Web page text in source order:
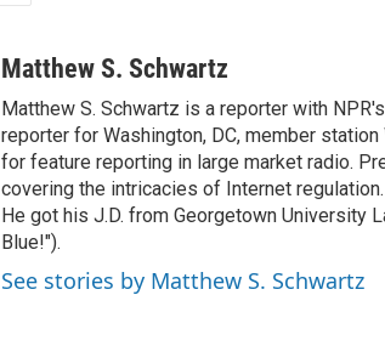
aMatthew S. Schwartz
Matthew S. Schwartz is a reporter with
reporter for Washington, DC, member
for feature reporting in large market radio.
covering the intricacies of Internet
He got his J.D. from Georgetown University
Blue!").
See stories by Matthew S. Schwartz